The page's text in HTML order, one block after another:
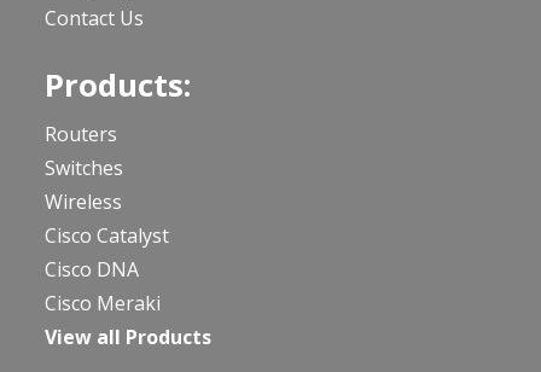
Contact Us
Products:
Routers
Switches
Wireless
Cisco Catalyst
Cisco DNA
Cisco Meraki
View all Products